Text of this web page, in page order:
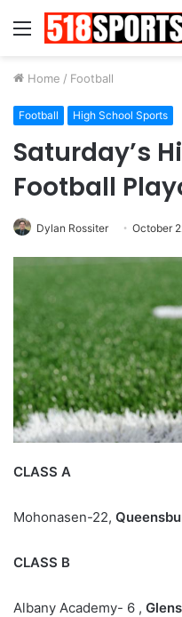
Menu
Home / Football
Football High School Sports
Saturday’s
Football
Dylan Rossiter October
CLASS A
Mohonasen-22,
CLASS B
Albany Academy- 6 ,